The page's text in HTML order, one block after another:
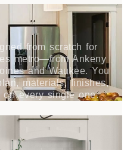
from scratch for
metro—from Ankeny
and Waukee. You
materials, finishes,
on every single one.